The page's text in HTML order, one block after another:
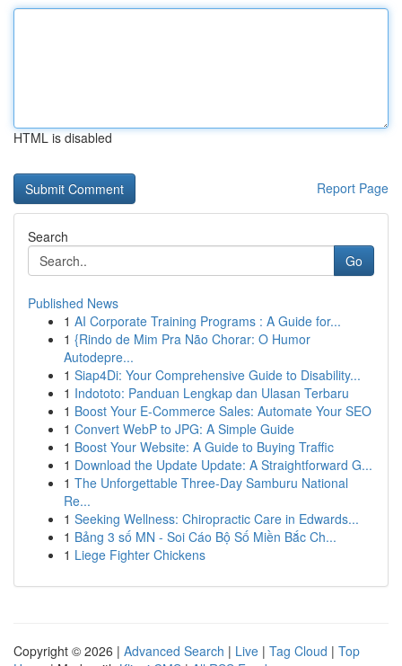
HTML is disabled
Report Page
Search
Go
Published News
1 AI Corporate Training Programs : A Guide for...
1 {Rindo de Mim Pra Não Chorar: O Humor
Autodepre...
1 Siap4Di: Your Comprehensive Guide to Disability...
1 Indototo: Panduan Lengkap dan Ulasan Terbaru
1 Boost Your E-Commerce Sales: Automate Your SEO
1 Convert WebP to JPG: A Simple Guide
1 Boost Your Website: A Guide to Buying Traffic
1 Download the Update Update: A Straightforward G...
1 The Unforgettable Three-Day Samburu National
Re...
1 Seeking Wellness: Chiropractic Care in Edwards...
1 Bảng 3 số MN - Soi Cáo Bộ Số Miền Bắc Ch...
1 Liege Fighter Chickens
Copyright © 2026 | Advanced Search | Live | Tag Cloud | Top